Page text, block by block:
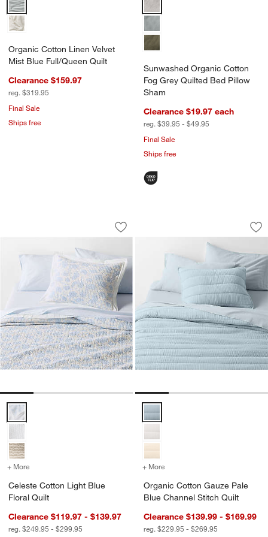
Organic Cotton Linen Velvet
Mist Blue Full/Queen Quilt
Clearance $159.97
reg. $319.95
Final Sale
Ships free
Sunwashed Organic Cotton
Fog Grey Quilted Bed Pillow
Sham
Clearance $19.97 each
reg. $39.95 - $49.95
Final Sale
Ships free
Celeste Cotton Light Blue Floral Quilt
Carousel showing item 1 through 1 of 4
Save to Favorites
Celeste Cotton Light Blue Floral Quilt
Celeste Cotton Light Blue Floral Quilt Options
+ More for Celeste Cotton Light Blue Floral Quilt
Celeste Cotton Light Blue
Floral Quilt
Clearance $119.97 - $139.97
reg. $249.95 - $299.95
Organic Cotton
Carousel showing item 1 through
Organic Cotton Gauze Pale
+ More
Organic Cotton Gauze Pale
Blue Channel Stitch Quilt
Clearance $139.99 - $169.99
reg. $229.95 - $269.95